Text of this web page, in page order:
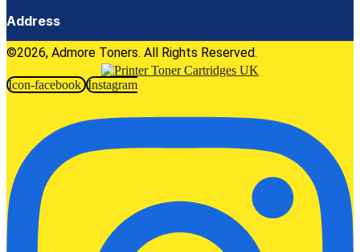
Address
©2026, Admore Toners. All Rights Reserved.
Icon-facebook Instagram